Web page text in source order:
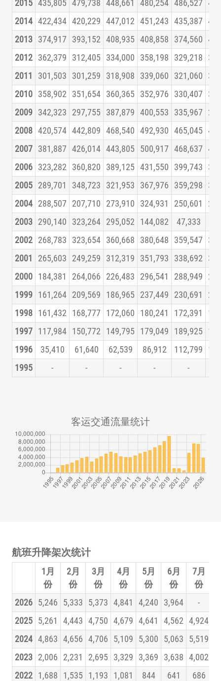
2015 435,805 479,738 448,661 480,254 486,527
2014 422,434 420,229 447,012 451,243 435,387
2013 374,917 393,152 408,935 408,858 374,560
2012 362,379 312,405 334,000 358,198 329,218
2011
301,503 301,259 318,908 339,060 321,060
2010 358,902 351,654 360,365 352,976 330,407
2009 342,323 297,755 387,879 400,553 335,967
2008 420,574 442,809 468,540 492,930 465,045
2007 381,887 426,014 443,805 500,917 468,637
2006 323,282 360,820 389,125 431,550 399,743
2005 289,701 348,723 321,953 367,976 359,298
2004 288,507 207,710 273,910 324,931 250,601
2003 290,140 323,264 295,052 144,082 47,333
2002 268,783 323,654 360,668 380,648 359,547
2001
265,603 249,259 312,319 351,793 338,692
2000 184,381 264,066 226,483 296,541 288,949
1999 161,264 209,569 186,965 237,449 230,691
1998 161,432 168,777 172,060 180,241 172,391
1997 117,984 150,772 149,795 179,049 189,925
1996
35,410 61,640 62,539 86,912 112,799
1995
- - - - -
客运交通流量统计
航班升降架次统计
1月
份
2月
份
3月
份
4月
份
5月
份
6月
份
7月
份
2026 5,246 5,333 5,373 4,841 4,240 3,964
-
2025 5,261 4,443 4,750 4,679 4,641 4,562 4,924
2024 4,863 4,656 4,706 5,109 5,300 5,063 5,519
2023 2,006 2,231 2,695 3,329 3,369 3,638 4,002
2022 1,688 1,535 1,193 1,081 844 641 686